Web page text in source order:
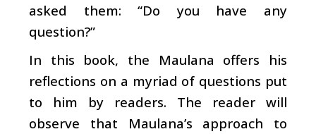
asked them: “Do you have any
question?”
In this book, the Maulana offers his
reflections on a myriad of questions put
to him by readers. The reader will
observe that Maulana’s approach to